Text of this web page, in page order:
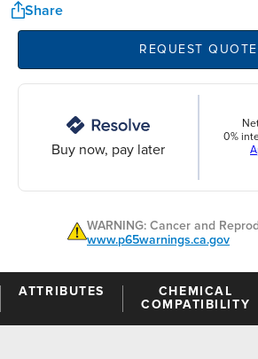
Share
REQUEST QUOTE
Buy now, pay later
0%
WARNING: Cancer and
www.p65warnings.ca.gov
ATTRIBUTES
CHEMICAL
COMPATIBILITY